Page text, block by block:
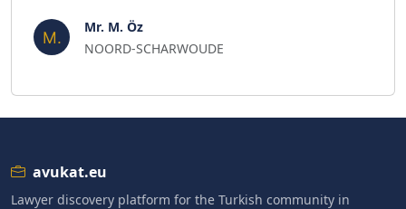
Mr. M. Öz
NOORD-SCHARWOUDE
avukat.eu
Lawyer discovery platform for the Turkish community in